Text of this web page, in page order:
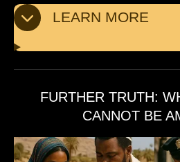
LEARN MORE
FURTHER TRUTH:
CANNOT BE